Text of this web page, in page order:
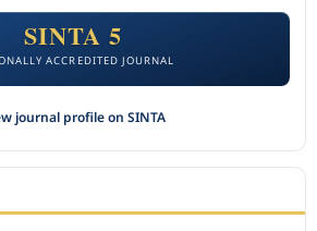
SINTA 5
ACCREDITED JOURNAL
journal profile on SINTA